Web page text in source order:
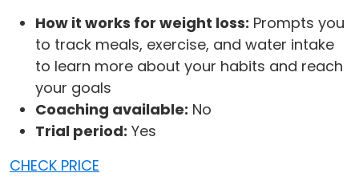
How it works for weight loss: Prompts you
to track meals, exercise, and water intake
to learn more about your habits and reach
your goals
Coaching available: No
Trial period: Yes
CHECK PRICE